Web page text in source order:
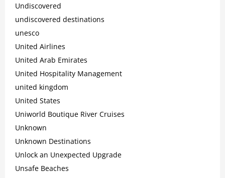
Undiscovered
undiscovered destinations
unesco
United Airlines
United Arab Emirates
United Hospitality Management
united kingdom
United States
Uniworld Boutique River Cruises
Unknown
Unknown Destinations
Unlock an Unexpected Upgrade
Unsafe Beaches